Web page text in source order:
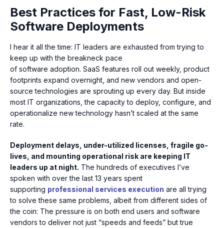
Best Practices for Fast, Low-Risk
Software Deployments
I hear it all the time: IT leaders are exhausted from trying to
keep up with the breakneck pace
of software adoption. SaaS features roll out weekly, product
footprints expand overnight, and new vendors and open-
source technologies are sprouting up every day. But inside
most IT organizations, the capacity to deploy, configure, and
operationalize new technology hasn’t scaled at the same
rate.
Deployment delays, under-utilized licenses, fragile go-
lives, and mounting operational risk are keeping IT
leaders up at night. The hundreds of executives I’ve
spoken with over the last 13 years spent
supporting professional services execution are all trying
to solve these same problems, albeit from different sides of
the coin: The pressure is on both end users and software
vendors to deliver not just “speeds and feeds” but true